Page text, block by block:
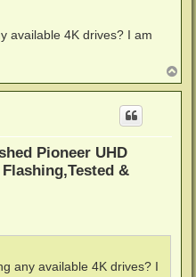
available 4K drives? I am
o
p
Pioneer UHD
&
any available 4K drives? I